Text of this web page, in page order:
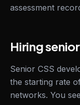
assessment
Hiring
Senior CSS
the starting rate
networks. You